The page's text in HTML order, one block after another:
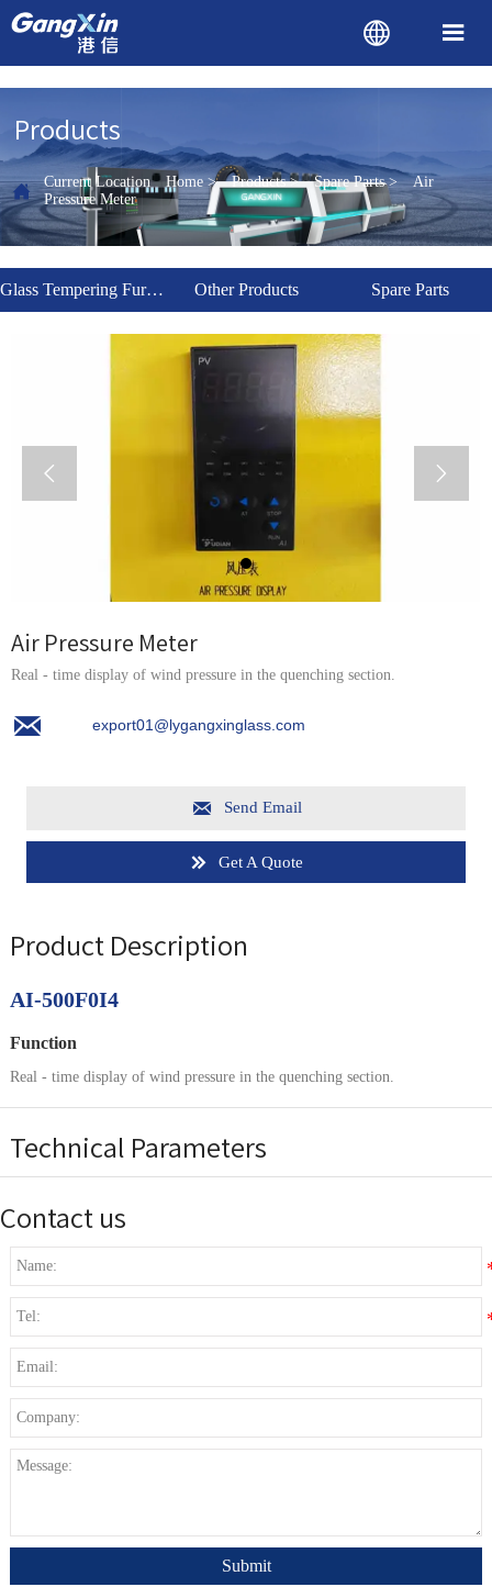
 
Products
 Current Location Home > Products> Spare Parts>
Air
Pressure Meter
Glass Tempering Furnace Other Products Spare Parts
 
Air Pressure Meter
Real - time display of wind pressure in the quenching section.
 export01@lygangxinglass.com
 Send Email
 Get A Quote
Product Description
AI-500F0I4
Function
Real - time display of wind pressure in the quenching section.
Technical Parameters
Contact us
Submit